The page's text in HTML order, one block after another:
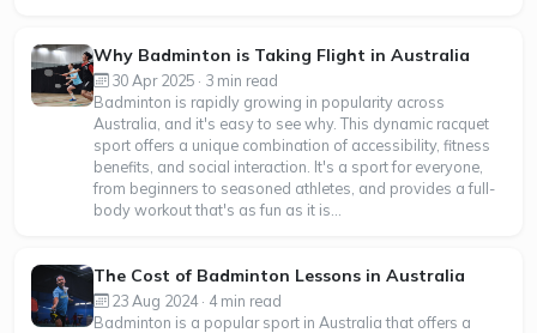
Why Badminton is Taking Flight in Australia
30 Apr 2025 · 3 min read
Badminton is rapidly growing in popularity across
Australia, and it's easy to see why. This dynamic racquet
sport offers a unique combination of accessibility, fitness
benefits, and social interaction. It's a sport for everyone,
from beginners to seasoned athletes, and provides a full-
body workout that's as fun as it is...
The Cost of Badminton Lessons in Australia
23 Aug 2024 · 4 min read
Badminton is a popular sport in Australia that offers a